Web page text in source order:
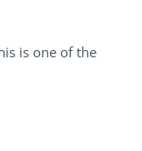
is one of the